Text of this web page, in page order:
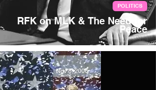
RFK on MLK & The Need for
Peace
POLITICS
Nov 8, 2006